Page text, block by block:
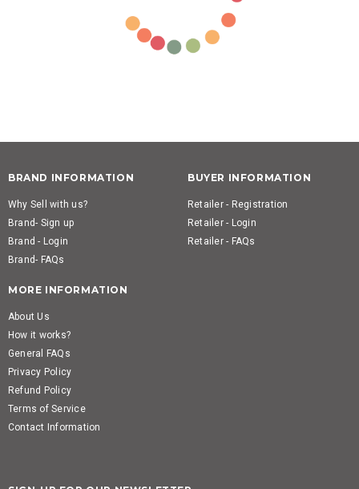
BRAND INFORMATION
Why Sell with us?
Brand- Sign up
Brand - Login
Brand- FAQs
BUYER INFORMATION
Retailer - Registration
Retailer - Login
Retailer - FAQs
MORE INFORMATION
About Us
How it works?
General FAQs
Privacy Policy
Refund Policy
Terms of Service
Contact Information